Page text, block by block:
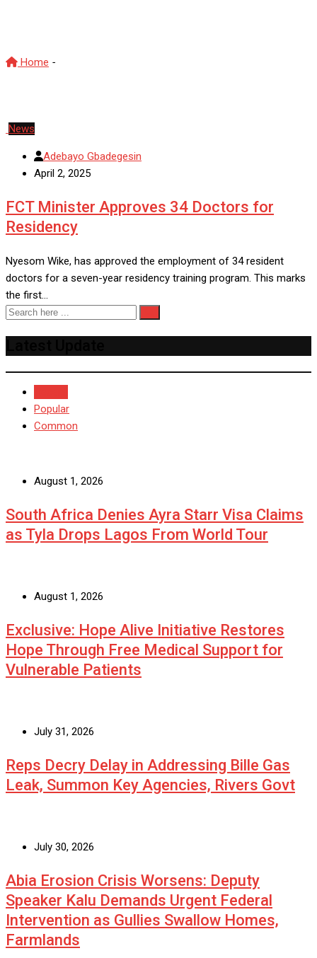
Home -
News
Adebayo Gbadegesin
April 2, 2025
FCT Minister Approves 34 Doctors for
Residency
Nyesom Wike, has approved the employment of 34 resident
doctors for a seven-year residency training program. This marks
the first…
Popular
Common
August 1, 2026
South Africa Denies Ayra Starr Visa Claims
as Tyla Drops Lagos From World Tour
August 1, 2026
Exclusive: Hope Alive Initiative Restores
Hope Through Free Medical Support for
Vulnerable Patients
July 31, 2026
Reps Decry Delay in Addressing Bille Gas
Leak, Summon Key Agencies, Rivers Govt
July 30, 2026
Abia Erosion Crisis Worsens: Deputy
Speaker Kalu Demands Urgent Federal
Intervention as Gullies Swallow Homes,
Farmlands